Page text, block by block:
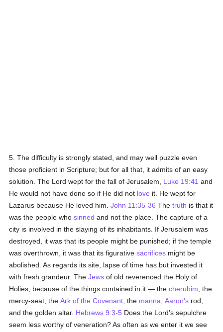
5. The difficulty is strongly stated, and may well puzzle even
those proficient in Scripture; but for all that, it admits of an easy
solution. The Lord wept for the fall of Jerusalem, Luke 19:41 and
He would not have done so if He did not love it. He wept for
Lazarus because He loved him.John 11:35-36 Thetruth is that it
was the people whosinned and not the place. The capture of a
city is involved in the slaying of its inhabitants. If Jerusalem was
destroyed, it was that its people might be punished; if the temple
was overthrown, it was that its figurativesacrifices might be
abolished. As regards its site, lapse of time has but invested it
with fresh grandeur. TheJews of old reverenced the Holy of
Holies, because of the things contained in it — thecherubim , the
mercy-seat, theArk of the Covenant , the manna ,Aaron's rod,
and the golden altar. Hebrews 9:3-5 Does the Lord's sepulchre
seem less worthy of veneration? As often as we enter it we see